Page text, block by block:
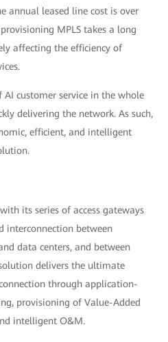
annual leased line cost is over
MPLS takes a long
affecting the efficiency of
customer service in the whole
delivering the network. As such,
efficient, and intelligent
its series of access gateways
interconnection between
data centers, and between
delivers the ultimate
through application-
provisioning of Value-Added
intelligent O&M.